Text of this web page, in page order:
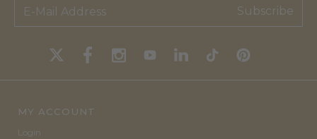
Subscribe
MY ACCOUNT
Login